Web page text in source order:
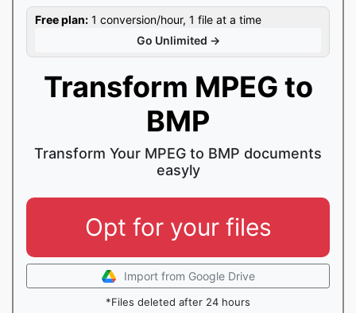
Free plan: 1 conversion/hour, 1 file at a time
Go Unlimited →
Transform MPEG to
BMP
Transform Your MPEG to BMP documents
easyly
Opt for your files
Import from Google Drive
*Files deleted after 24 hours